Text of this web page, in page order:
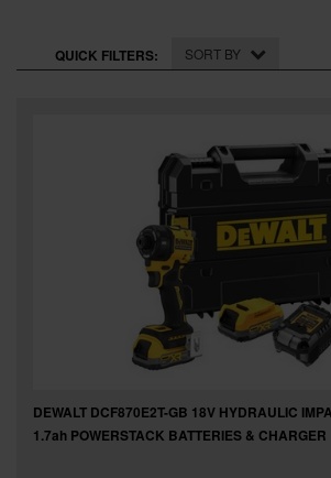
QUICK FILTERS: SORT BY
DEWALT DCF870E2T-GB 18V HYDRAULIC
1.7ah POWERSTACK BATTERIES & CHARGER